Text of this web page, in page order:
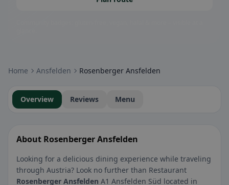
Home Ansfelden Rosenberger Ansfelden
Overview Reviews Menu
About Rosenberger Ansfelden
Looking for a delicious dining experience while traveling
through Austria? Look no further than Restaurant
Rosenberger Ansfelden A1 Ansfelden Süd located in